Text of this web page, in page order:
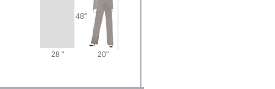
48"
28 " 20"